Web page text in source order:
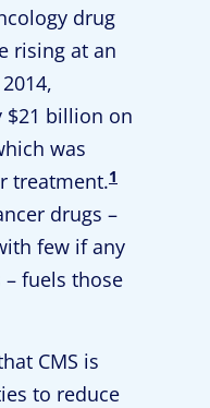
drug
rising at an
$21 billion on
was
treatment.1
drugs –
few if any
fuels those
CMS is
to reduce